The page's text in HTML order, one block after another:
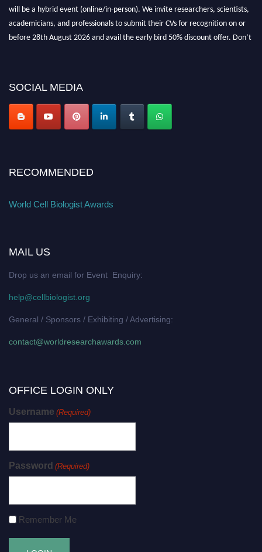
will be a hybrid event (online/in-person). We invite researchers, scientists,
academicians, and professionals to submit their CVs for recognition on or
before 28th August 2026 and avail the early bird 50% discount offer. Don’t
SOCIAL MEDIA
RECOMMENDED
World Cell Biologist Awards
MAIL US
Drop us an email for Event Enquiry:
help@cellbiologist.org
General / Sponsors / Exhibiting / Advertising:
contact@worldresearchawards.com
OFFICE LOGIN ONLY
Username (Required)
Password (Required)
Remember Me